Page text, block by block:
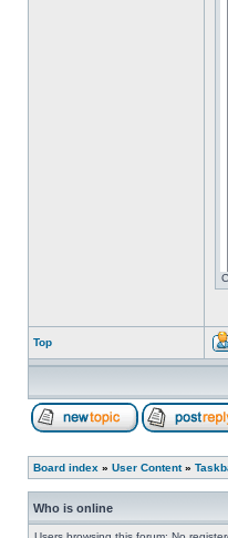
Top
Board index » User Content»
Who is online